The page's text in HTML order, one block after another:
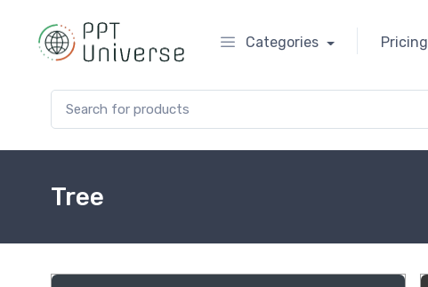
Categories Pricing
Tree